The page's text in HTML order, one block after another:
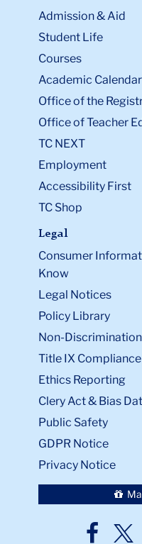
Admission & Aid
Student Life
Courses
Academic Calendar
Office of the
Office of Teacher
TC NEXT
Employment
Accessibility First
TC Shop
Legal
Consumer
Know
Legal Notices
Policy Library
Non-Discrimination
Title IX Compliance
Ethics Reporting
Clery Act & Bias
Public Safety
GDPR Notice
Privacy Notice
TC